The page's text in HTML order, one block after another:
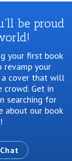
be proud
your first book
revamp your
a cover that will
Get in
searching for
about our book